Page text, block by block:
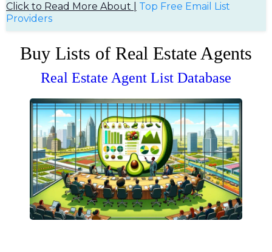
Click to Read More About | Top Free Email List
Providers
Buy Lists of Real Estate Agents
Real Estate Agent List Database